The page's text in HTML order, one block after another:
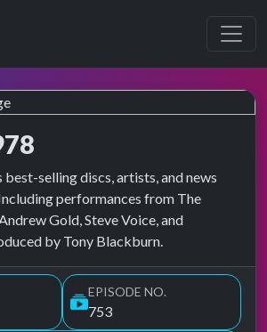
Pops
selling discs, artists, and news
performances from The
Gold, Steve Voice, and
by Tony Blackburn.
EPISODE NO.
753